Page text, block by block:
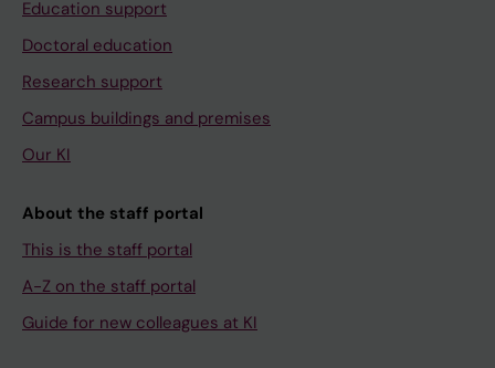
Education support
Doctoral education
Research support
Campus buildings and premises
Our KI
About the staff portal
This is the staff portal
A-Z on the staff portal
Guide for new colleagues at KI